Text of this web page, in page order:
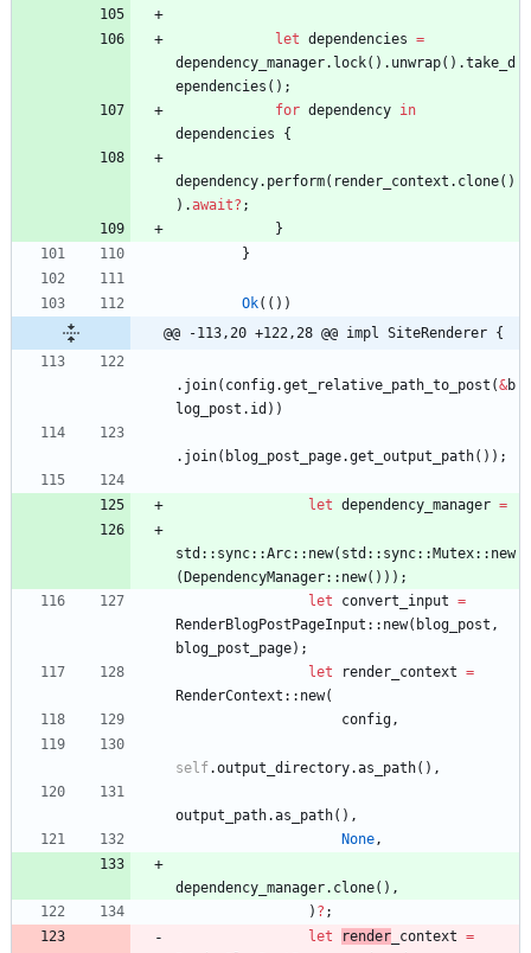
let dependencies =
dependency_manager. lock( ) . unwrap( ) .take_d
ependencies ( ) ;
for dependency in
dependencies
{
dependency. perform( render_context . clone( )
) .await? ;
}
}
Ok( ( ) )
@@ -113,20 +122,28 @@ impl SiteRenderer {
. join( config.get_relative_path_to_post (&b
log_post . id ) )
. join( blog_post_page.get_output_path( ) ) ;
let dependency_manager =
std :: sync::Arc:: new( std :: sync::Mutex:: new
(DependencyManager:: new( ) ) ) ;
let
convert_input =
RenderBlogPostPageInput :: new( blog_post ,
blog_post_page) ;
let
render_context =
RenderContext :: new(
config ,
self.output_directory.as_path( ) ,
output_path.as_path( ) ,
None ,
dependency_manager. clone( ) ,
) ? ;
let
render _context =